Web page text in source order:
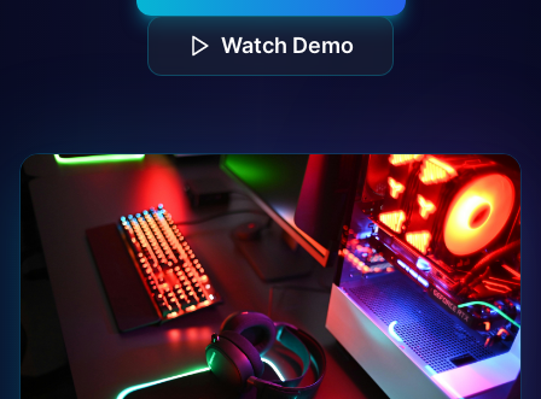
Watch Demo